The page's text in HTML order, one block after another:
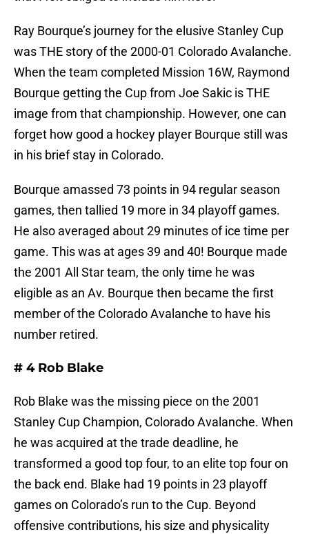
Ray Bourque’s journey for the elusive Stanley Cup
was THE story of the 2000-01 Colorado Avalanche.
When the team completed Mission 16W, Raymond
Bourque getting the Cup from Joe Sakic is THE
image from that championship. However, one can
forget how good a hockey player Bourque still was
in his brief stay in Colorado.
Bourque amassed 73 points in 94 regular season
games, then tallied 19 more in 34 playoff games.
He also averaged about 29 minutes of ice time per
game. This was at ages 39 and 40! Bourque made
the 2001 All Star team, the only time he was
eligible as an Av. Bourque then became the first
member of the Colorado Avalanche to have his
number retired.
# 4 Rob Blake
Rob Blake was the missing piece on the 2001
Stanley Cup Champion, Colorado Avalanche. When
he was acquired at the trade deadline, he
transformed a good top four, to an elite top four on
the back end. Blake had 19 points in 23 playoff
games on Colorado’s run to the Cup. Beyond
offensive contributions, his size and physicality